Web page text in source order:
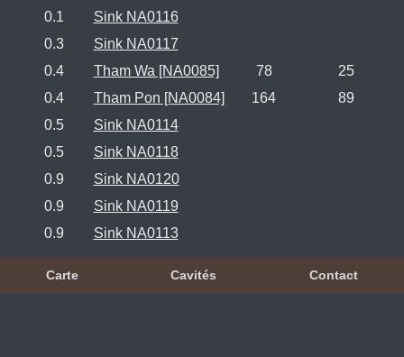
0.1
Sink NA0116
0.3
Sink NA0117
0.4
Tham Wa [NA0085] 78
25
0.4
Tham Pon [NA0084] 164
89
0.5
Sink NA0114
0.5
Sink NA0118
0.9
Sink NA0120
0.9
Sink NA0119
0.9
Sink NA0113
Carte Cavités Contact